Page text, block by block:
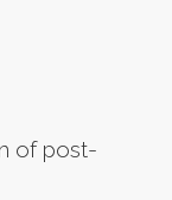
of post-